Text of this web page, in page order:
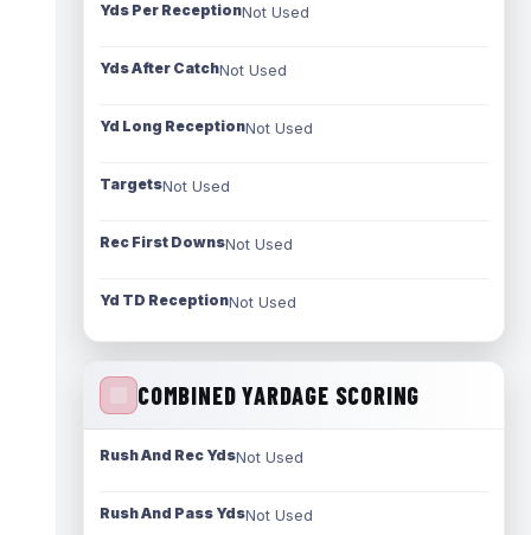
Yds Per ReceptionNot Used
Yds After CatchNot Used
Yd Long ReceptionNot Used
TargetsNot Used
Rec First DownsNot Used
Yd TD ReceptionNot Used
COMBINED YARDAGE SCORING
Rush And Rec YdsNot Used
Rush And Pass YdsNot Used